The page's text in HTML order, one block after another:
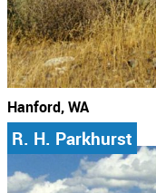
Hanford, WA
R. H. Parkhurst